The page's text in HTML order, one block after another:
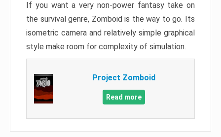
If you want a very non-power fantasy take on
the survival genre, Zomboid is the way to go. Its
isometric camera and relatively simple graphical
style make room for complexity of simulation.
Project Zomboid
Read more